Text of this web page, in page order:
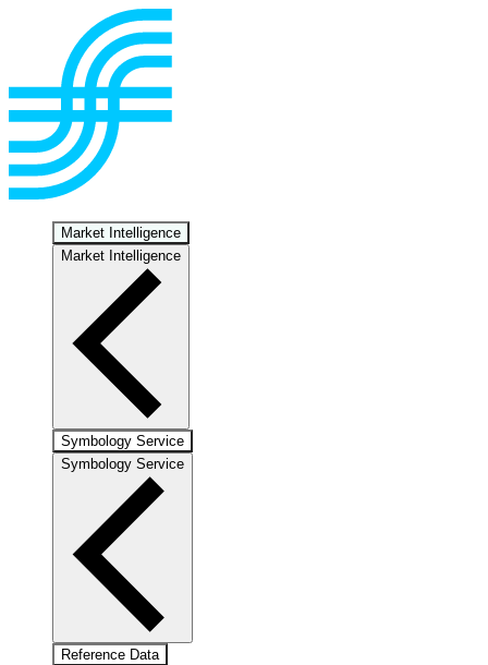
Market Intelligence
Market Intelligence
Symbology Service
Symbology Service
Reference Data